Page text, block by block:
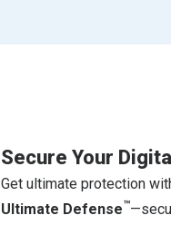
Secure Your
Get ultimate protection
Ultimate Defense™